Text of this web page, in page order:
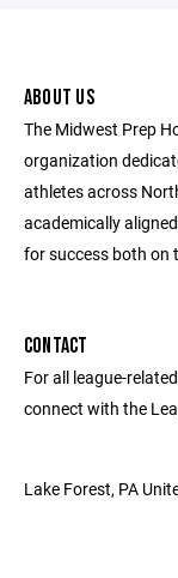
ABOUT US
The Midwest Prep
organization
athletes across
academically
for success both on
CONTACT
For all league-
connect with the
Lake Forest, PA